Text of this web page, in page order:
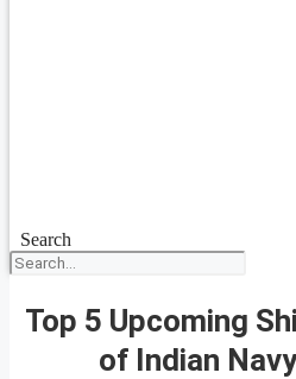
Search
Top 5 Upcoming
of Indian